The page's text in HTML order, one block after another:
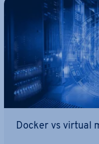
Docker vs virtual